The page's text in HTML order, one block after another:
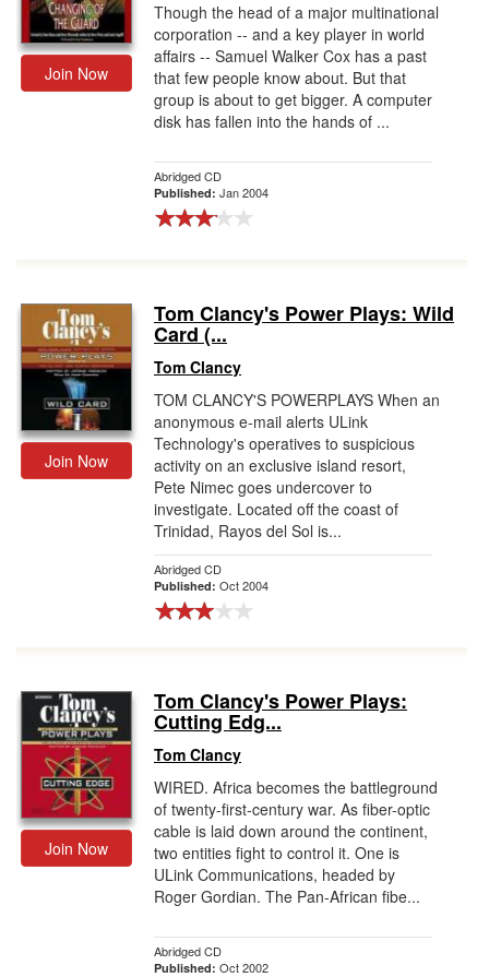
Join Now
Though the head of a major multinational
corporation -- and a key player in world
affairs -- Samuel Walker Cox has a past
that few people know about. But that
group is about to get bigger. A computer
disk has fallen into the hands of ...
Abridged CD
Published: Jan 2004
Join Now
Tom Clancy's Power Plays: Wild
Card (...
Tom Clancy
TOM CLANCY'S POWERPLAYS When an
anonymous e-mail alerts ULink
Technology's operatives to suspicious
activity on an exclusive island resort,
Pete Nimec goes undercover to
investigate. Located off the coast of
Trinidad, Rayos del Sol is...
Abridged CD
Published: Oct 2004
Join Now
Tom Clancy's Power Plays:
Cutting Edg...
Tom Clancy
WIRED. Africa becomes the battleground
of twenty-first-century war. As fiber-optic
cable is laid down around the continent,
two entities fight to control it. One is
ULink Communications, headed by
Roger Gordian. The Pan-African fibe...
Abridged CD
Published: Oct 2002